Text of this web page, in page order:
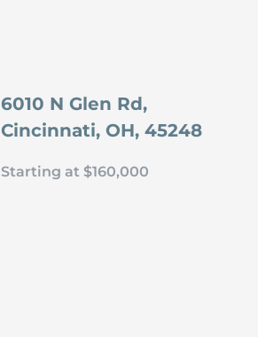
6010 N Glen Rd,
Cincinnati, OH, 45248
Starting at $160,000